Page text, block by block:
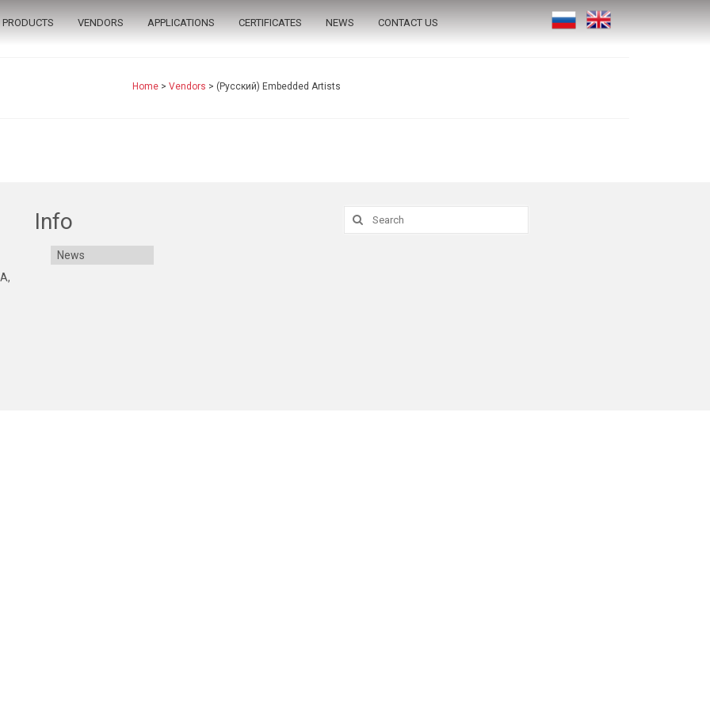
PRODUCTS VENDORS APPLICATIONS CERTIFICATES NEWS CONTACT US
Home > Vendors > (Русский) Embedded Artists
Info
News
Search
for: